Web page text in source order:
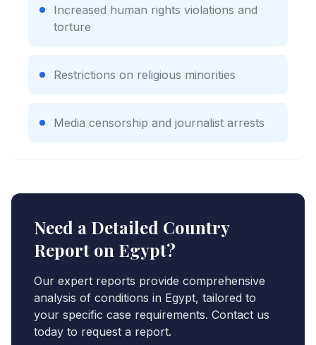
Increased human rights violations and
torture
Restrictions on religious minorities
Media censorship and journalist arrests
Need a Detailed Country
Report on Egypt?
Our expert reports provide comprehensive
analysis of conditions in Egypt, tailored to
your specific case requirements. Contact us
today to request a report.